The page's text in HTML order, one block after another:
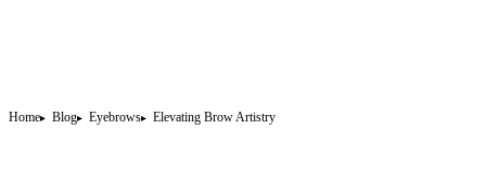
Home Blog Eyebrows Elevating Brow Artistry